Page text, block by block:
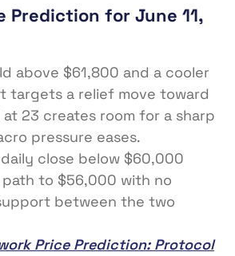
Prediction for June 11,
above $61,800 and a cooler
targets a relief move toward
at 23 creates room for a sharp
pressure eases.
daily close below $60,000
to $56,000 with no
between the two
Price Prediction: Protocol